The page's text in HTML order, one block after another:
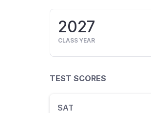
2027
CLASS YEAR
TEST SCORES
SAT